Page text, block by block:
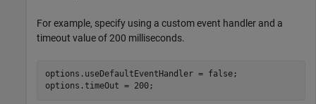
For example, specify using a custom event handler and a
timeout value of 200 milliseconds.
options.useDefaultEventHandler = false;
options.timeOut = 200;